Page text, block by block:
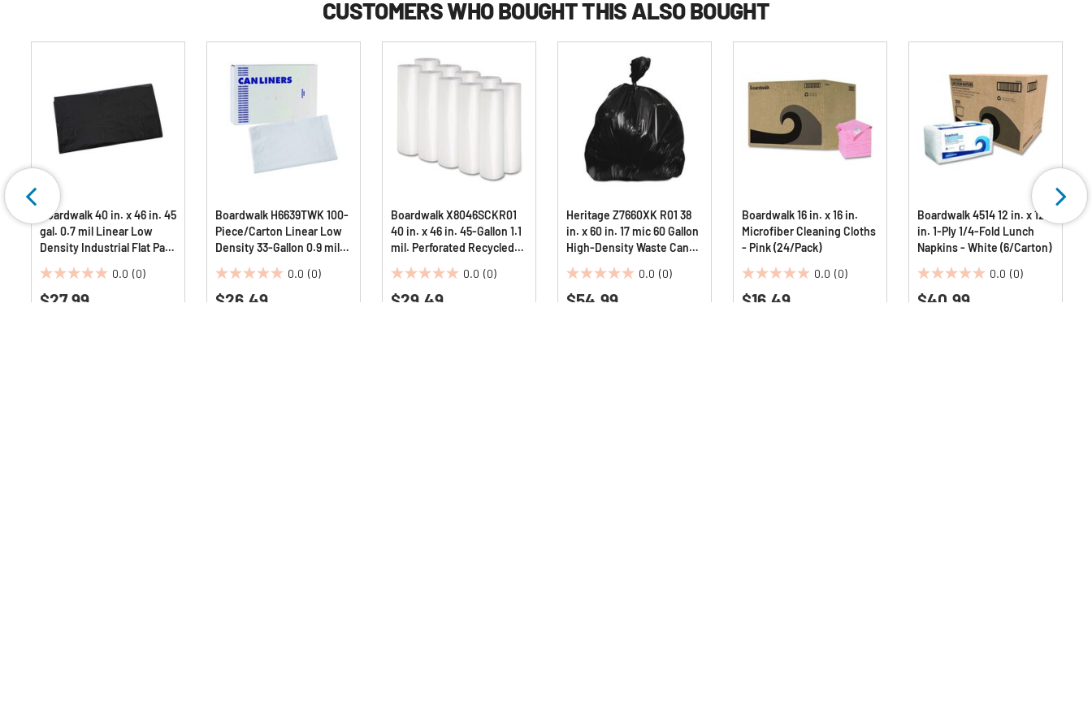
CUSTOMERS WHO BOUGHT THIS ALSO BOUGHT
Boardwalk 40 in. x 46 in. 45
gal. 0.7 mil Linear Low
Density Industrial Flat Pack
(100/Carton)
0.0 (0)
0.0
out
$27.99
Boardwalk H6639TWK 100-
Piece/Carton Linear Low
Density 33-Gallon 0.9 mil
Liners - White 0.0 (0)
0.0
out
$26.49
Boardwalk X8046SCKR01
40 in. x 46 in. 45-Gallon 1.1
mil. Perforated Recycled
Can Liners - Clear
(100/Carton)
0.0 (0)
0.0
out
$29.49
Heritage Z7660XK R01 38
in. x 60 in. 17 mic 60 Gallon
High-Density Waste Can
0.0 (0)
0.0
out
$54.99
Boardwalk 16 in. x 16 in.
Microfiber Cleaning Cloths
- Pink (24/Pack)
0.0 (0)
0.0
out
$16.49
Boardwalk 4514 12 in. x 12
in. 1-Ply 1/4-Fold Lunch
Napkins - White (6/Carton)
0.0 (0)
0.0
out
$40.99